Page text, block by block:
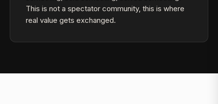
This is not a spectator community, this is where
real value gets exchanged.